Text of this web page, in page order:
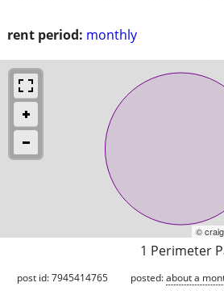
rent period: monthly
©
1 Perimeter
post id: 7945414765 posted:about a